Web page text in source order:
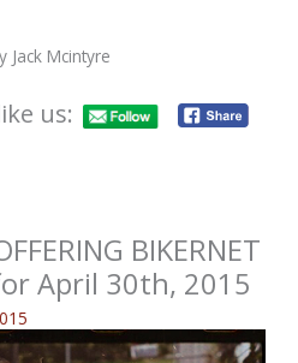
Jack Mcintyre
us:
BIKERNET
April 30th, 2015